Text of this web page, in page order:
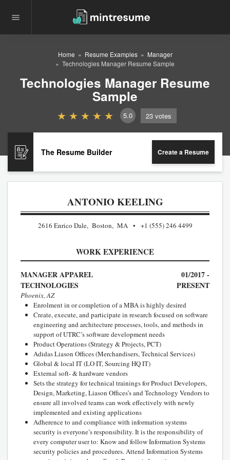
Home Resume Examples
Manager
Technologies Manager Resume Sample
Technologies Manager Resume
Sample
5.0 23 votes
The Resume Builder Create a Resume
ANTONIO KEELING
2616 Enrico Dale, Boston, MA +1 (555) 246 4499
WORK EXPERIENCE
MANAGER APPAREL
TECHNOLOGIES
01/2017 -
PRESENT
Phoenix, AZ
Enrolment in or completion of a MBA is highly desired
Create, execute, and participate in research focused on software
engineering and architecture processes, tools, and methods in
support of UTRC’s software development needs
Product Operations (Strategy & Projects, PCT)
Adidas Liason Offices (Merchandisers, Technical Services)
Global & local IT (LO IT, Sourcing HQ IT)
External soft- & hardware vendors
Sets the strategy for technical trainings for Product Developers,
Design, Marketing, Liason Offices’s and Technology Vendors to
ensure all involved teams can work effectively with newly
implemented and existing applications
Adherence to and compliance with information systems
security is everyone’s responsibility. It is the responsibility of
every computer user to: Know and follow Information Systems
security policies and procedures. Attend Information Systems